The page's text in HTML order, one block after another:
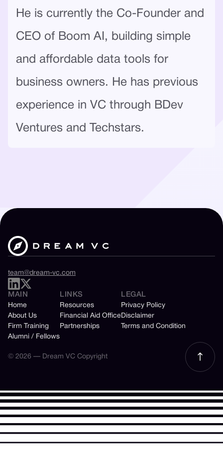
He is currently the Co-Founder and
CEO of Boom AI, building simple
and affordable data tools for
business owners. He has previous
experience in VC through BDev
Ventures and Techstars.
team@dream-vc.com
MAIN
Home
About Us
Firm Training
Alumni / Fellows
LINKS
Resources
Financial Aid Office
Partnerships
LEGAL
Privacy Policy
Disclaimer
Terms and Condition
© 2026 — Dream VC Copyright